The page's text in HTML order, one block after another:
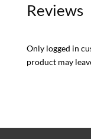
Reviews
Only logged in
product may